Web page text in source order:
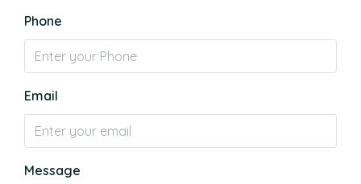
Phone
Email
Message